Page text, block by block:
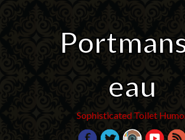
eau
Sophisticated Toilet